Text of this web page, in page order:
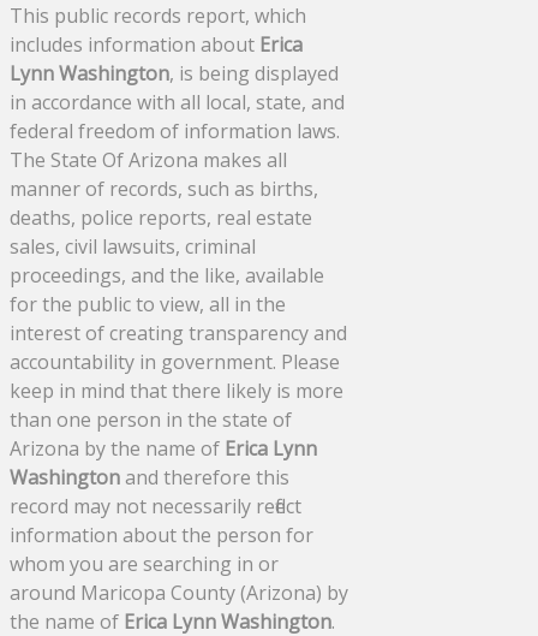
This public records report, which
includes information about Erica
Lynn Washington, is being displayed
in accordance with all local, state, and
federal freedom of information laws.
The State Of Arizona makes all
manner of records, such as births,
deaths, police reports, real estate
sales, civil lawsuits, criminal
proceedings, and the like, available
for the public to view, all in the
interest of creating transparency and
accountability in government. Please
keep in mind that there likely is more
than one person in the state of
Arizona by the name of Erica Lynn
Washingtonand therefore this
record may not necessarily reflect
information about the person for
whom you are searching in or
around Maricopa County (Arizona) by
the name of Erica Lynn Washington.